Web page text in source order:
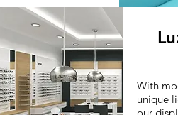
With
unique